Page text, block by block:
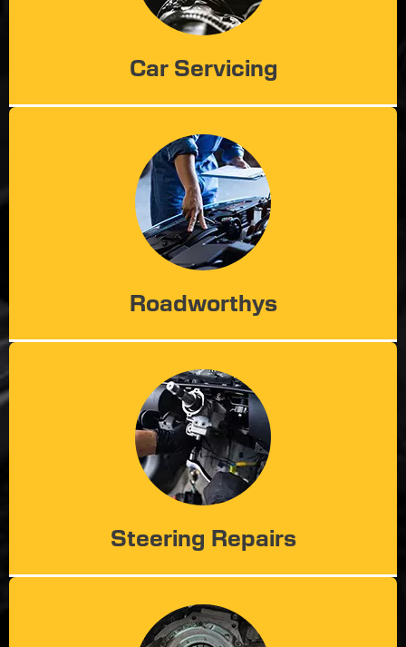
Car Servicing
Roadworthys
Steering Repairs